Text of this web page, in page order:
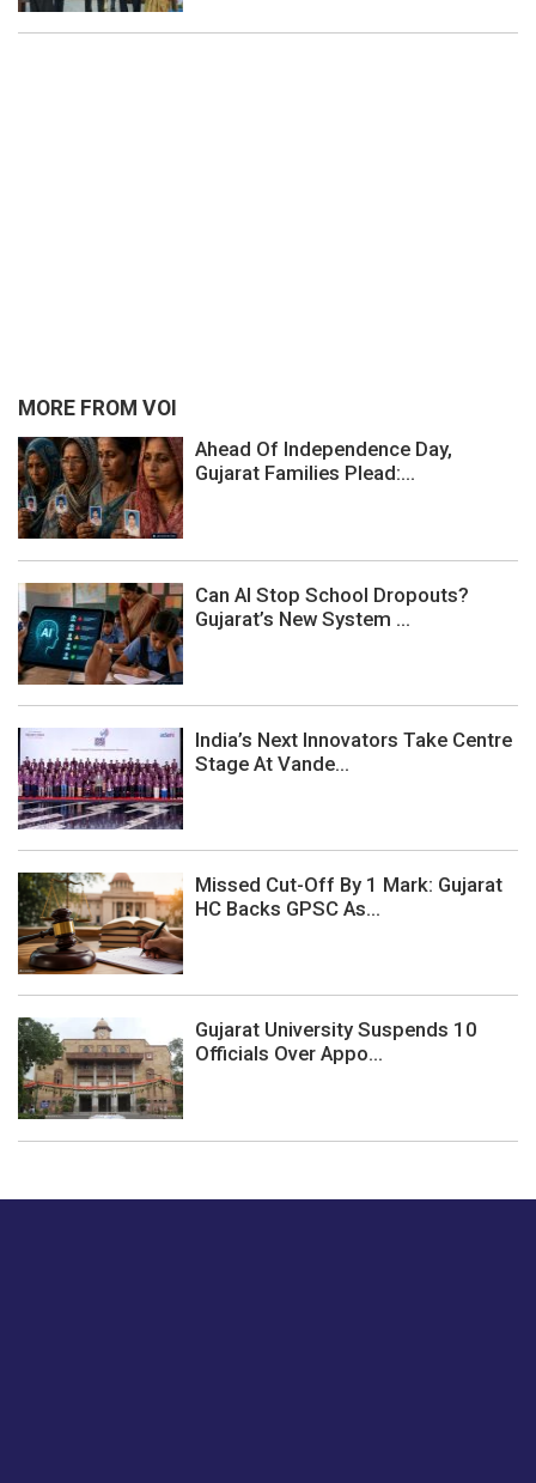
MORE FROM VOI
Ahead Of Independence Day,
Gujarat Families Plead:...
Can AI Stop School Dropouts?
Gujarat’s New System ...
India’s Next Innovators Take Centre
Stage At Vande...
Missed Cut-Off By 1 Mark: Gujarat
HC Backs GPSC As...
Gujarat University Suspends 10
Officials Over Appo...